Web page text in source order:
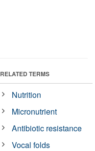
RELATED TERMS
Nutrition
Micronutrient
Antibiotic resistance
Vocal folds